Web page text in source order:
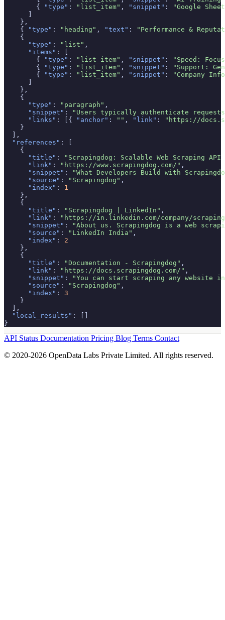
        {
"type" : "list_item" , "snippet" :
"Google
    },
    {
"type" : "heading" , "text" :
"Performance &
    {
"type" : "list" ,
"items" : [
        {
"type" : "list_item" , "snippet" :
"Speed:
        {
"type" : "list_item" , "snippet" :
"Support:
        {
"type" : "list_item" , "snippet" :
"Company
    },
    {
"type" : "paragraph" ,
"snippet" :
"Users typically authenticate
"links" : [{ "anchor" : "" , "link" :
"https://
    }
  ],
"references" : [
    {
"title" :
"Scrapingdog: Scalable Web Scraping
"link" : "https://www.scrapingdog.com/" ,
"snippet" :
"What Developers Build with
"source" : "Scrapingdog" ,
"index" : 1
    },
    {
"title" : "Scrapingdog | LinkedIn" ,
"link" :
"https://in.linkedin.com/company/
"snippet" :
"About us. Scrapingdog is a web
"source" : "LinkedIn India" ,
"index" : 2
    },
    {
"title" : "Documentation - Scrapingdog" ,
"link" : "https://docs.scrapingdog.com/" ,
"snippet" :
"You can start scraping any website
"source" : "Scrapingdog" ,
"index" : 3
    }
  ],
"local_results" : []
}
API Status Documentation Pricing Blog Terms Contact
© 2020-2026 OpenData Labs Private Limited. All rights reserved.